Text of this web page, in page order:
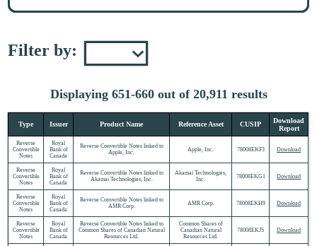
Filter by:
Displaying 651-660 out of 20,911 results
Type Issuer Product Name Reference Asset CUSIP
Download
Report
Reverse
Convertible
Notes
Royal
Bank of
Canada
Reverse Convertible Notes linked to
Apple, Inc.
Apple, Inc. 78008EKF3 Download
Reverse
Convertible
Notes
Royal
Bank of
Canada
Reverse Convertible Notes linked to
Akamai Technologies, Inc.
Akamai Technologies,
Inc.
78008EKG1 Download
Reverse
Convertible
Notes
Royal
Bank of
Canada
Reverse Convertible Notes linked to
AMR Corp.
AMR Corp. 78008EKH9 Download
Reverse
Convertible
Notes
Royal
Bank of
Canada
Reverse Convertible Notes linked to
Common Shares of Canadian Natural
Resources Ltd.
Common Shares of
Canadian Natural
Resources Ltd.
78008EKJ5 Download